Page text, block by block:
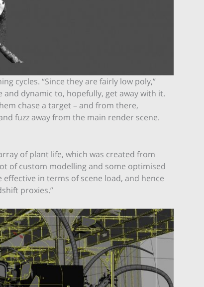
cycles. “Since they are fairly low poly,”
dynamic to, hopefully, get away with it.
chase a target – and from there,
fuzz away from the main render scene.
of plant life, which was created from
of custom modelling and some optimised
in terms of scene load, and hence
proxies.”